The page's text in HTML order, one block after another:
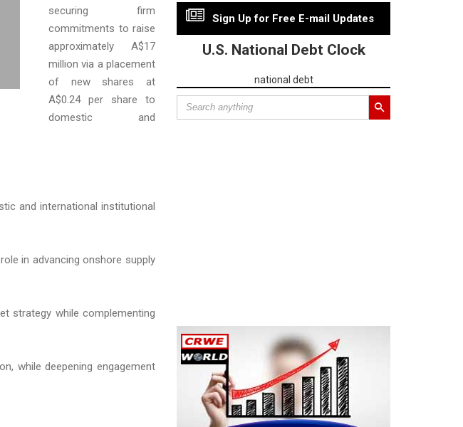
securing firm
commitments to raise
approximately A$17
million via a placement
of new shares at
A$0.24 per share to
domestic and
and international institutional
in advancing onshore supply
strategy while complementing
while deepening engagement
Sign Up for Free E-mail Updates
U.S. National Debt Clock
national debt